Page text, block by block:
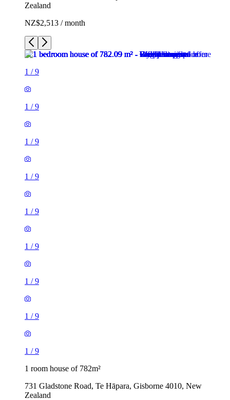
Zealand
NZ$2,513 / month
1 /9
1 /9
1 /9
1 /9
1 /9
1 /9
1 /9
1 /9
1 /9
1 room house of 782m²
731 Gladstone Road, Te Hāpara, Gisborne 4010, New
Zealand